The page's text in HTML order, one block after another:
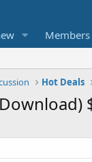
Members
Hot Deals